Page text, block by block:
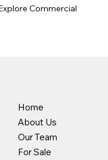
Commercial
Home
About Us
Our Team
For Sale